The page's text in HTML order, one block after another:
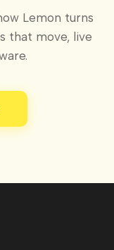
Lemon turns
that move, live